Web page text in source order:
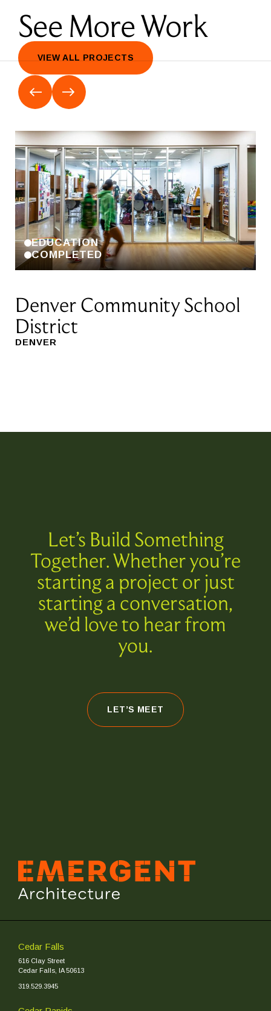
See More Work
VIEW ALL PROJECTS
EDUCATION
COMPLETED
Denver Community School
District
DENVER
Let’s Build Something
Together. Whether you’re
starting a project or just
starting a conversation,
we’d love to hear from
you.
LET’S MEET
Cedar Falls
616 Clay Street
Cedar Falls, IA 50613
319.529.3945